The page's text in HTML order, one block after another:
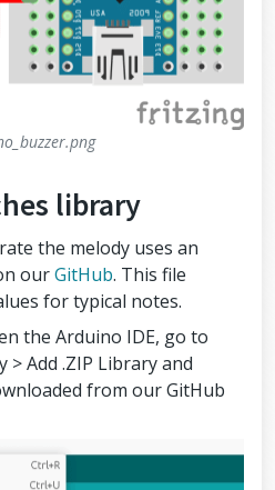
library
the melody uses an
ourGitHub. This file
for typical notes.
the Arduino IDE, go to
> Add .ZIP Library and
from our GitHub